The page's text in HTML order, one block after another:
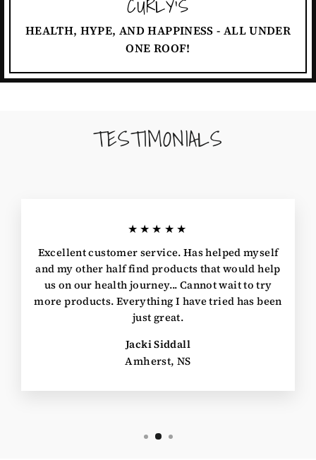
HEALTH, HYPE, AND HAPPINESS - ALL UNDER
ONE ROOF!
TESTIMONIALS
★★★★★
Excellent customer service. Has helped myself
and my other half find products that would help
us on our health journey... Cannot wait to try
more products. Everything I have tried has been
just great.
Jacki Siddall
Amherst, NS